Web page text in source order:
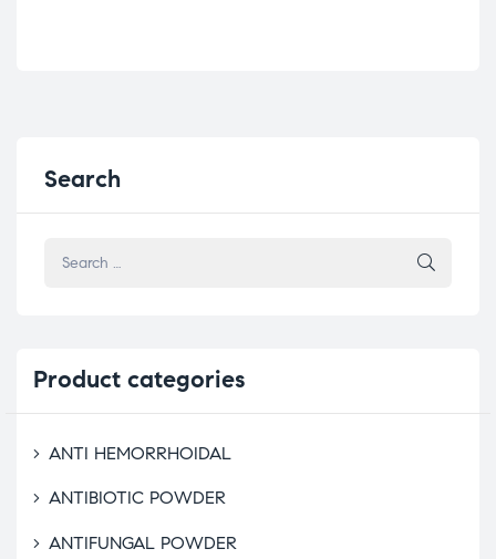
Search
Product categories
ANTI HEMORRHOIDAL
ANTIBIOTIC POWDER
ANTIFUNGAL POWDER